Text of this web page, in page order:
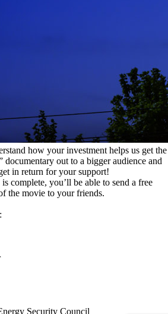
how your investment helps us get the
out to a bigger audience and
in return for your support!
complete, you’ll be able to send a free
the movie to your friends.
Security Council